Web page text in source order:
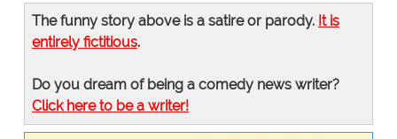
The funny story above is a satire or parody. It is
entirely fictitious.
Do you dream of being a comedy news writer?
Click here to be a writer!